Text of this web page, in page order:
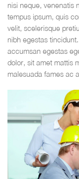
nisi neque, venenatis
tempus ipsum, quis
velit, scelerisque
nibh egestas
accumsan egestas
dolor, sit amet mattis
malesuada fames ac